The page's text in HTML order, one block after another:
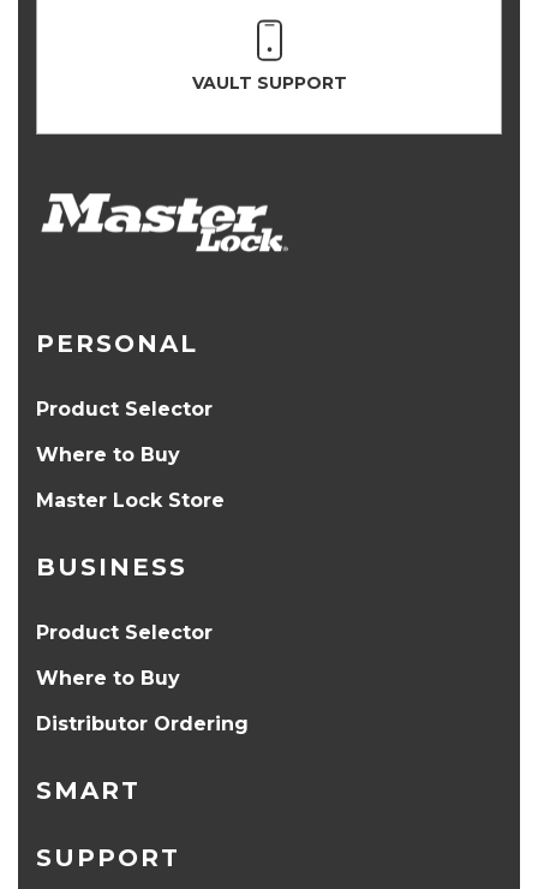
VAULT SUPPORT
PERSONAL
Product Selector
Where to Buy
Master Lock Store
BUSINESS
Product Selector
Where to Buy
Distributor Ordering
SMART
SUPPORT